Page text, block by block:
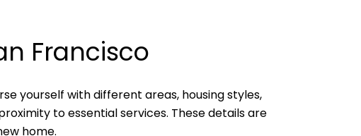
Francisco
yourself with different areas, housing styles,
to essential services. These details are
home.